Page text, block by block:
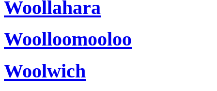
Woollahara
Woolloomooloo
Woolwich